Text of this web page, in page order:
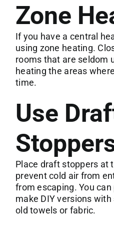
Zone
If you have a central
using zone heating.
rooms that are seldom
heating the areas
time.
Use
Place draft stoppers at
prevent cold air from
from escaping. You
make DIY versions
old towels or fabric.